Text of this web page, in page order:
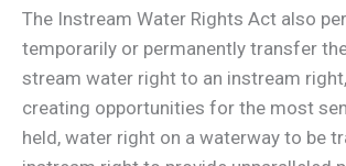
The Instream Water Rights Act also
temporarily or permanently transfer
stream water right to an instream
creating opportunities for the most
held, water right on a waterway to be